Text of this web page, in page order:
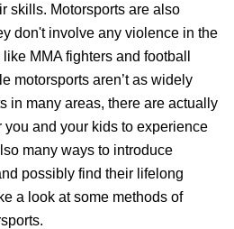
skills. Motorsports are also
don't involve any violence in the
MMA fighters and football
motorsports aren’t as widely
in many areas, there are actually
you and your kids to experience
many ways to introduce
possibly find their lifelong
a look at some methods of